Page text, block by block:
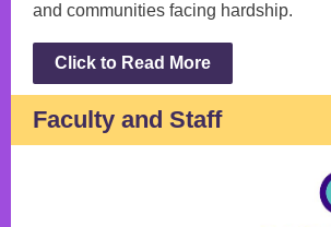
and communities facing hardship.
Click to Read More
Faculty and Staff